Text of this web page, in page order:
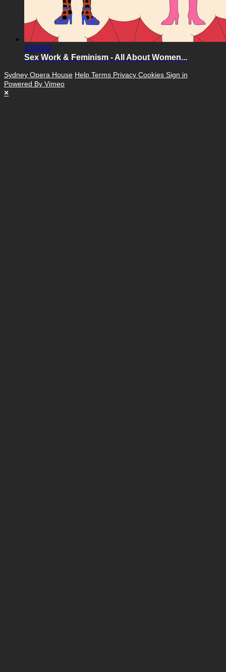
1:06:09
Sex Work & Feminism - All About Women...
Sydney Opera House Help Terms Privacy Cookies Sign in
Powered By Vimeo
×